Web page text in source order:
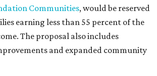
Communities, would be reserved
earning less than 55 percent of the
The proposal also includes
and expanded community